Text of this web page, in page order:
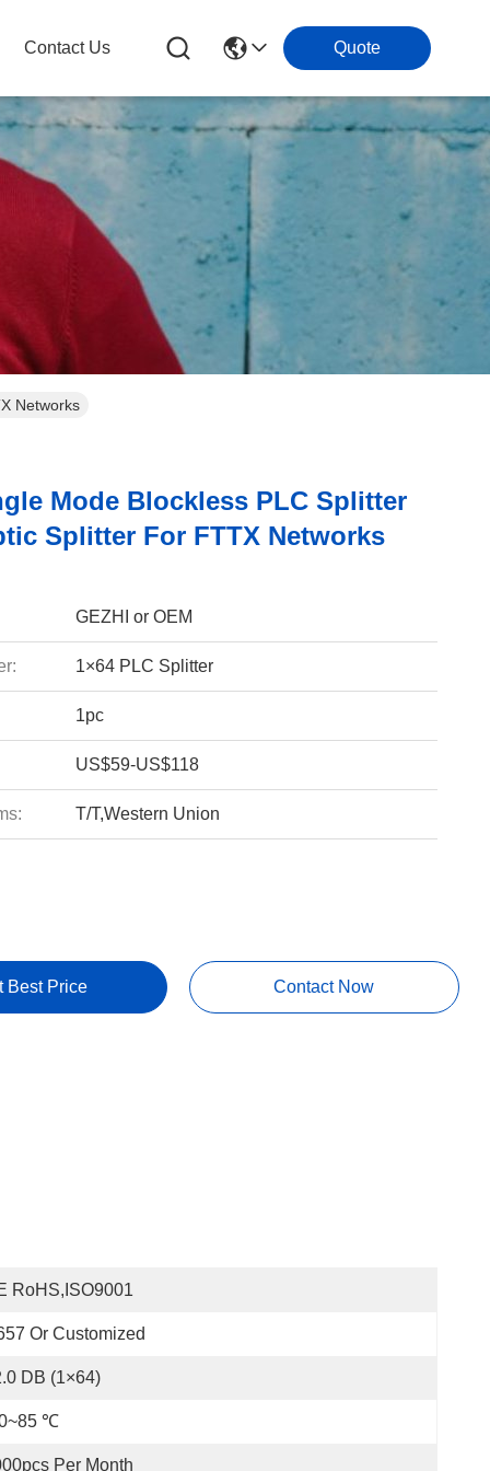
Contact Us Quote
Networks
Mode Blockless PLC Splitter
Splitter For FTTX Networks
GEZHI or OEM
1×64 PLC Splitter
1pc
US$59-US$118
T/T,Western Union
Best Price Contact Now
RoHS,ISO9001
Or Customized
DB (1×64)
℃
Per Month